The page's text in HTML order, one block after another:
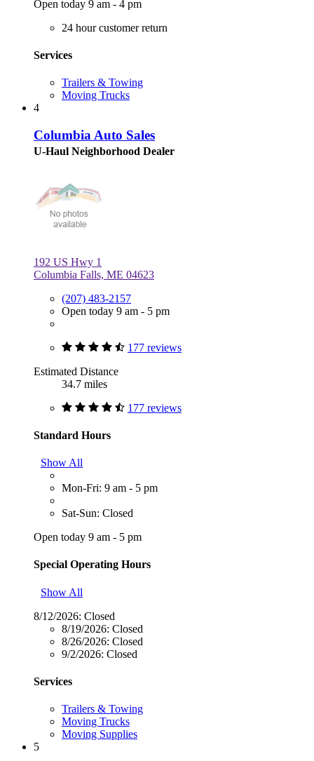
Open today 9 am - 4 pm
24 hour customer return
Services
Trailers & Towing
Moving Trucks
4
Columbia Auto Sales
U-Haul Neighborhood Dealer
192 US Hwy 1
Columbia Falls, ME 04623
(207) 483-2157
Open today 9 am - 5 pm
177 reviews
Estimated Distance
34.7 miles
177 reviews
Standard Hours
Show All
Mon-Fri: 9 am - 5 pm
Sat-Sun: Closed
Open today 9 am - 5 pm
Special Operating Hours
Show All
8/12/2026: Closed
8/19/2026: Closed
8/26/2026: Closed
9/2/2026: Closed
Services
Trailers & Towing
Moving Trucks
Moving Supplies
5